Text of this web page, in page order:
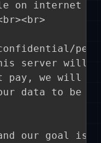
on internet
server will be
pay, we will
data to be
and our goal is